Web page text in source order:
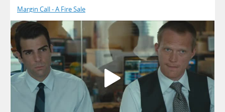
Margin Call - A Fire Sale